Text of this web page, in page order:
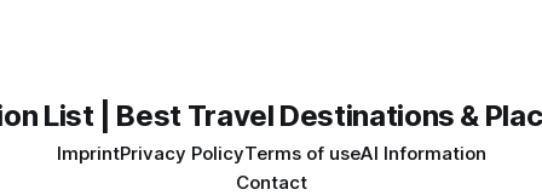
List | Best Travel Destinations &
ImprintPrivacy PolicyTerms of useAI Information
Contact